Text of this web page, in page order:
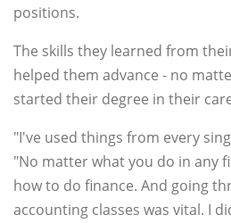
positions.
The skills they learned from
helped them advance - no
started their degree in their
"I've used things from every
"No matter what you do in any
how to do finance. And going
accounting classes was vital. I